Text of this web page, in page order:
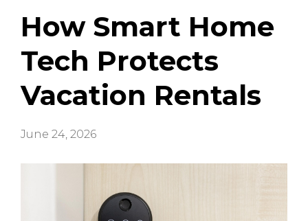
How Smart Home
Tech Protects
Vacation Rentals
June 24, 2026